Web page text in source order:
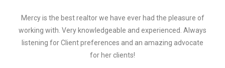
Mercy is the best realtor we have ever had the pleasure of
working with. Very knowledgeable and experienced. Always
listening for Client preferences and an amazing advocate
for her clients!